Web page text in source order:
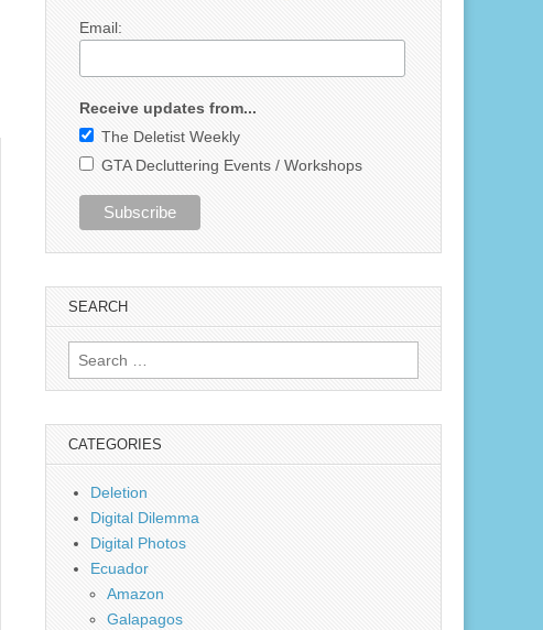
Email:
Receive updates from...
The Deletist Weekly
GTA Decluttering Events / Workshops
SEARCH
Search
for:
CATEGORIES
Deletion
Digital Dilemma
Digital Photos
Ecuador
Amazon
Galapagos